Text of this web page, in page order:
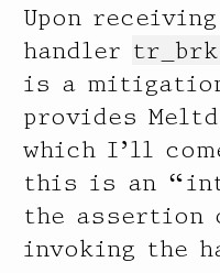
           32768 |                                         74
Upon
handler
is a
provides
which I’ll
this is an
the assertion
invoking the